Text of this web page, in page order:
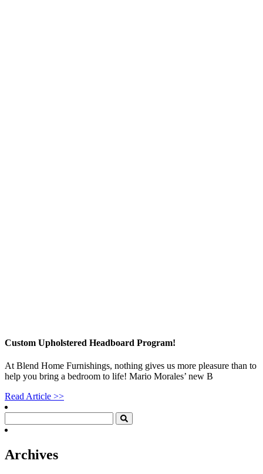
Custom Upholstered Headboard Program!
At Blend Home Furnishings, nothing gives us more pleasure than to
help you bring a bedroom to life! Mario Morales’ new B
Read Article >>
Archives